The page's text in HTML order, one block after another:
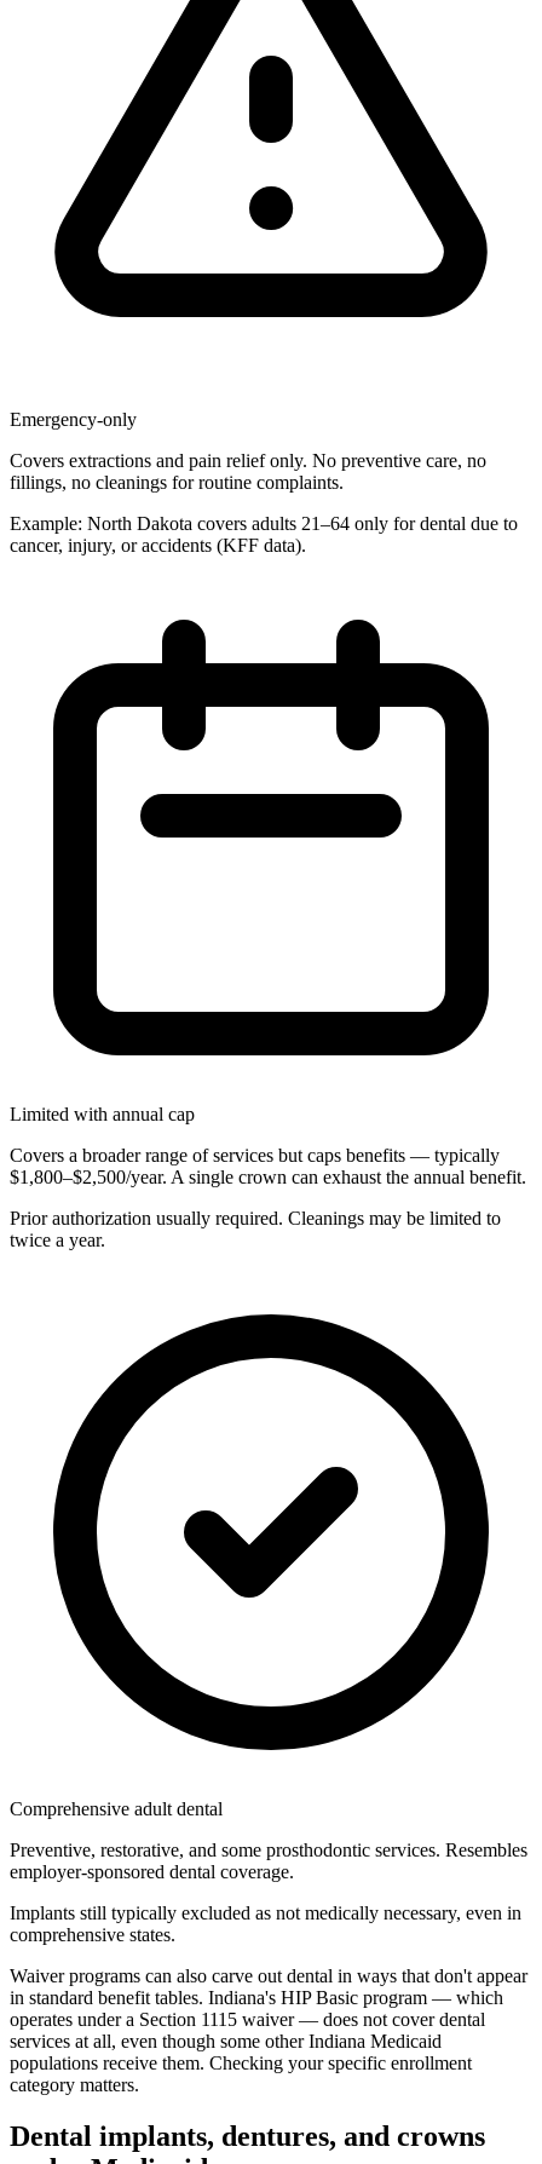
Emergency-only
Covers extractions and pain relief only. No preventive care, no
fillings, no cleanings for routine complaints.
Example: North Dakota covers adults 21–64 only for dental due to
cancer, injury, or accidents (KFF data).
Limited with annual cap
Covers a broader range of services but caps benefits — typically
$1,800–$2,500/year. A single crown can exhaust the annual benefit.
Prior authorization usually required. Cleanings may be limited to
twice a year.
Comprehensive adult dental
Preventive, restorative, and some prosthodontic services. Resembles
employer-sponsored dental coverage.
Implants still typically excluded as not medically necessary, even in
comprehensive states.
Waiver programs can also carve out dental in ways that don't appear
in standard benefit tables. Indiana's HIP Basic program — which
operates under a Section 1115 waiver — does not cover dental
services at all, even though some other Indiana Medicaid
populations receive them. Checking your specific enrollment
category matters.
Dental implants, dentures, and crowns